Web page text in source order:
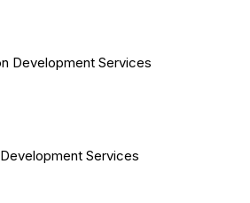
Development Services
Services